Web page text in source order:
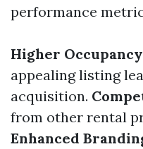
performance
Higher
appealing listing
acquisition.
from other rental
Enhanced